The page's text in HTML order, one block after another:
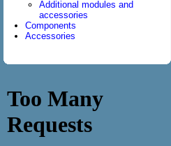
Additional modules and
accessories
Components
Accessories